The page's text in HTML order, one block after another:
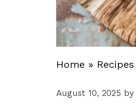
Home » Recipes
August 10, 2025 by